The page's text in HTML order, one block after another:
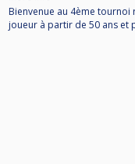
Bienvenue au 4ème
joueur à partir de 50 ans et